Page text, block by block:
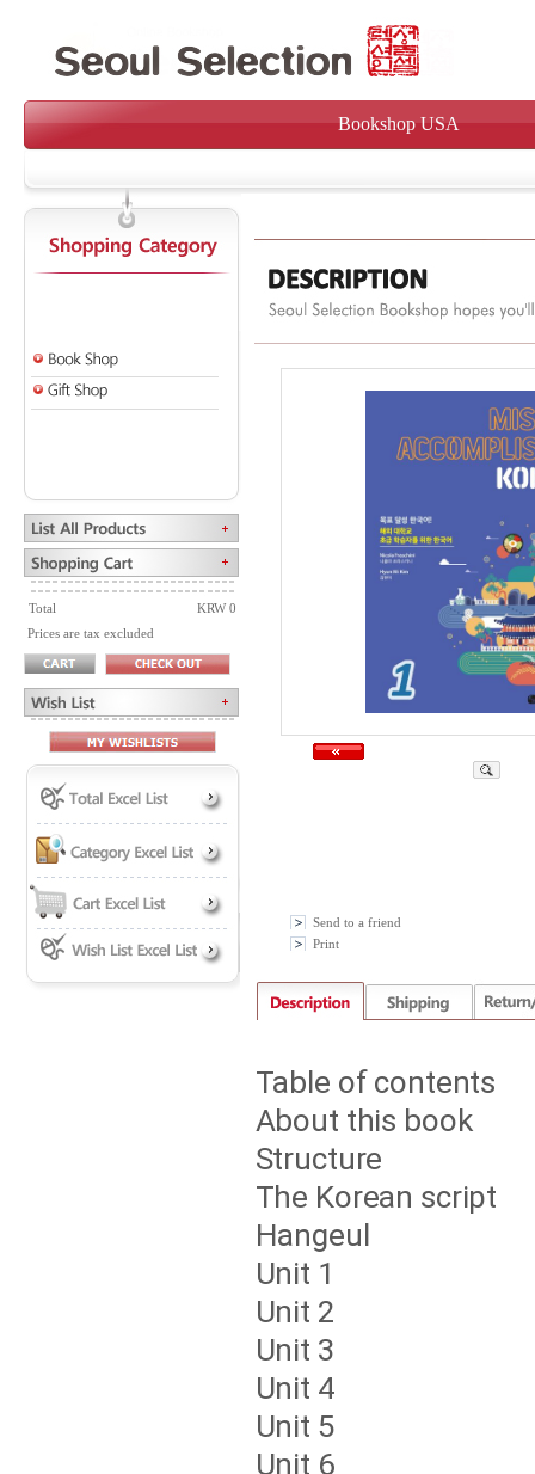
Bookshop USA
Total
KRW 0
Prices are tax excluded
Send to a friend
Print
Table of contents
About this book
Structure
The Korean script
Hangeul
Unit 1
Unit 2
Unit 3
Unit 4
Unit 5
Unit 6